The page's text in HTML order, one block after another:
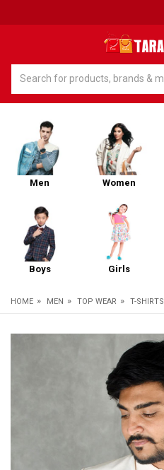
Men Women
Boys Girls
HOME » MEN » TOP WEAR » T-SHIRTS